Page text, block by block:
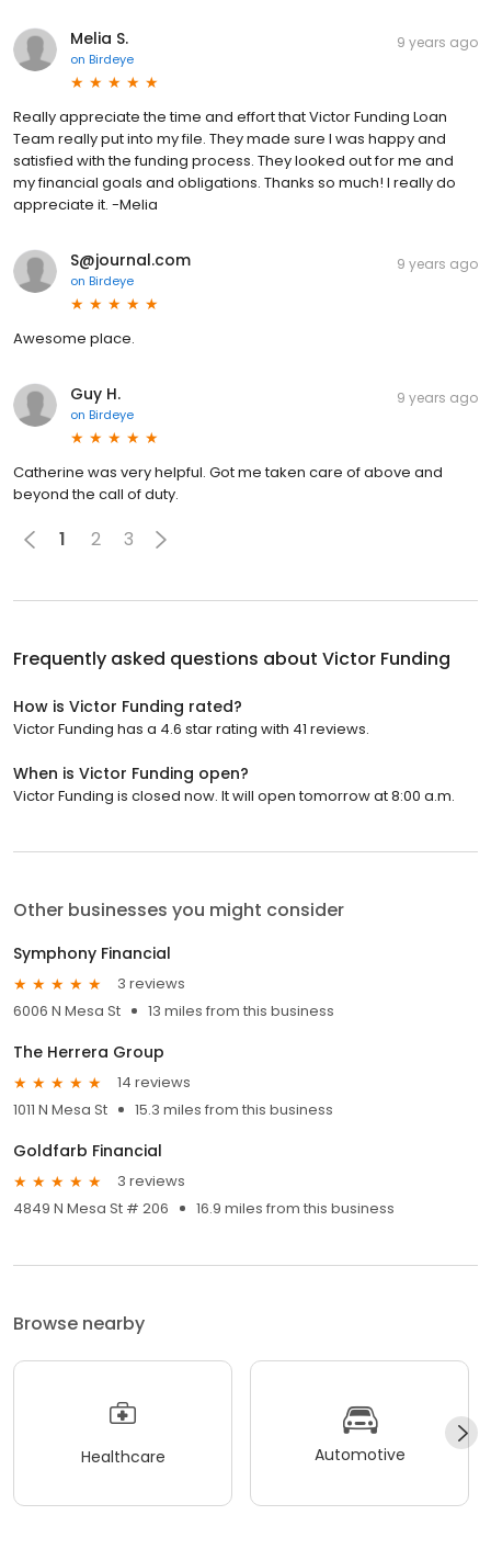
Melia S.
on Birdeye
9 years ago
Really appreciate the time and effort that Victor Funding Loan
Team really put into my file. They made sure I was happy and
satisfied with the funding process. They looked out for me and
my financial goals and obligations. Thanks so much! I really do
appreciate it. -Melia
S@journal.com
on Birdeye
9 years ago
Awesome place.
Guy H.
on Birdeye
9 years ago
Catherine was very helpful. Got me taken care of above and
beyond the call of duty.
1 2 3
Frequently asked questions about Victor Funding
How is Victor Funding rated?
Victor Funding has a 4.6 star rating with 41 reviews.
When is Victor Funding open?
Victor Funding is closed now. It will open tomorrow at 8:00 a.m.
Other businesses you might consider
Symphony Financial
3 reviews
6006 N Mesa St
13 miles from this business
The Herrera Group
14 reviews
1011 N Mesa St
15.3 miles from this business
Goldfarb Financial
3 reviews
4849 N Mesa St # 206
16.9 miles from this business
Browse nearby
Healthcare Automotive